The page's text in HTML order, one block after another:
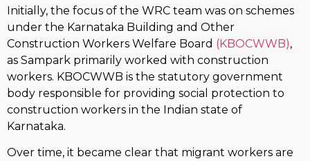
Initially, the focus of the WRC team was on schemes
under the Karnataka Building and Other
Construction Workers Welfare Board (KBOCWWB),
as Sampark primarily worked with construction
workers. KBOCWWB is the statutory government
body responsible for providing social protection to
construction workers in the Indian state of
Karnataka.
Over time, it became clear that migrant workers are